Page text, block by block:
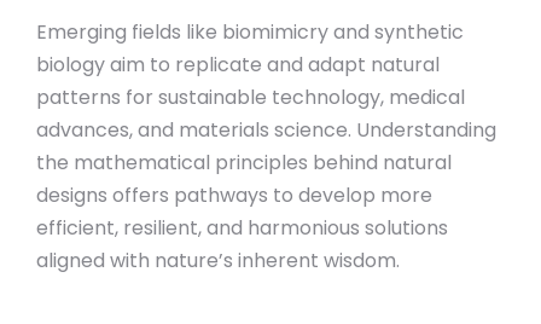
Emerging fields like biomimicry and synthetic
biology aim to replicate and adapt natural
patterns for sustainable technology, medical
advances, and materials science. Understanding
the mathematical principles behind natural
designs offers pathways to develop more
efficient, resilient, and harmonious solutions
aligned with nature’s inherent wisdom.